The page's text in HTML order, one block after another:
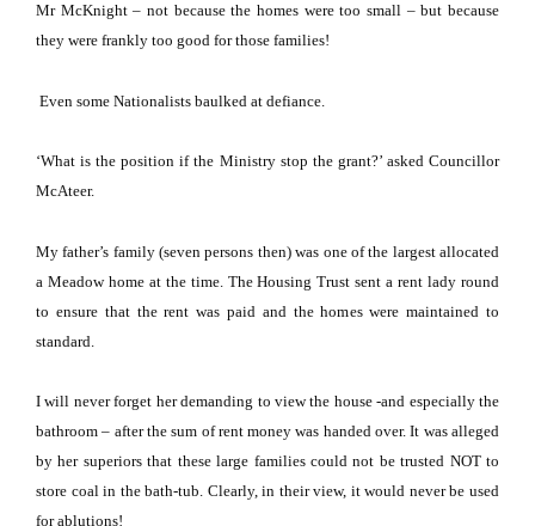
Mr McKnight – not because the homes were too small – but because
they were frankly too good for those families!
Even some Nationalists baulked at defiance.
‘What is the position if the Ministry stop the grant?’ asked Councillor
McAteer.
My father’s family (seven persons then) was one of the largest allocated
a Meadow home at the time. The Housing Trust sent a rent lady round
to ensure that the rent was paid and the homes were maintained to
standard.
I will never forget her demanding to view the house -and especially the
bathroom – after the sum of rent money was handed over. It was alleged
by her superiors that these large families could not be trusted NOT to
store coal in the bath-tub. Clearly, in their view, it would never be used
for ablutions!